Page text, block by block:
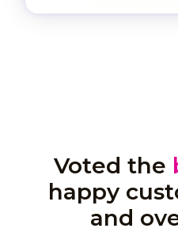
Voted the
happy
and